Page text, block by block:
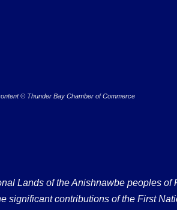
© Thunder Bay Chamber of Commerce
Lands of the Anishnawbe peoples
contributions of the First